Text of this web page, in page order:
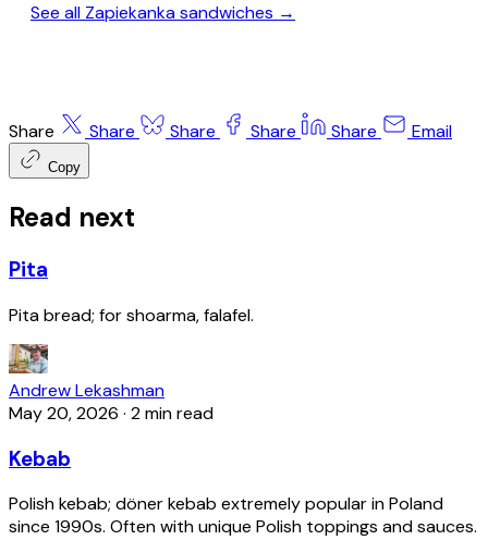
See all Zapiekanka sandwiches →
Share Share Share Share Share Email
Copy
Read next
Pita
Pita bread; for shoarma, falafel.
Andrew Lekashman
May 20, 2026 · 2 min read
Kebab
Polish kebab; döner kebab extremely popular in Poland
since 1990s. Often with unique Polish toppings and sauces.